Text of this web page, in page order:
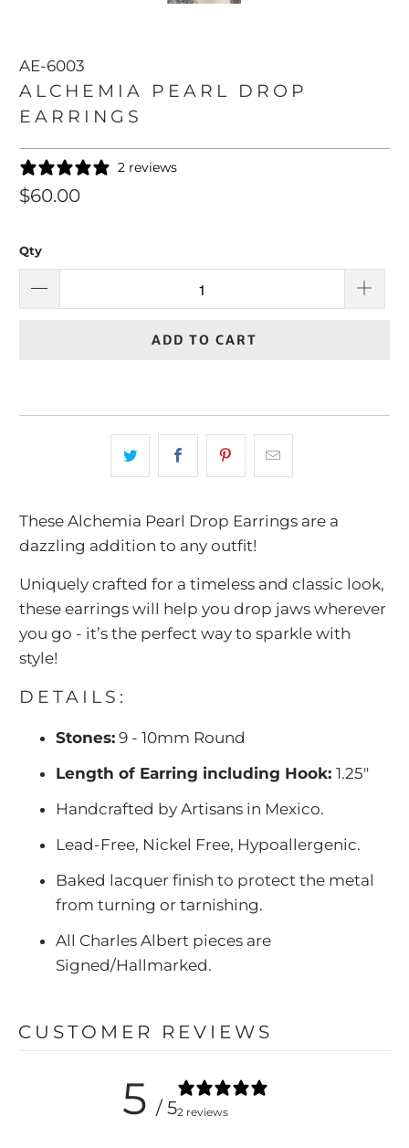
AE-6003
ALCHEMIA PEARL DROP
EARRINGS
2 reviews
$60.00
Qty
ADD TO CART
These Alchemia Pearl Drop Earrings are a
dazzling addition to any outfit!
Uniquely crafted for a timeless and classic look,
these earrings will help you drop jaws wherever
you go - it’s the perfect way to sparkle with
style!
DETAILS:
Stones: 9 - 10mm Round
Length of Earring including Hook:1.25"
Handcrafted by Artisans in Mexico.
Lead-Free, Nickel Free, Hypoallergenic.
Baked lacquer finish to protect the metal
from turning or tarnishing.
All Charles Albert pieces are
Signed/Hallmarked.
CUSTOMER REVIEWS
5 / 52 reviews